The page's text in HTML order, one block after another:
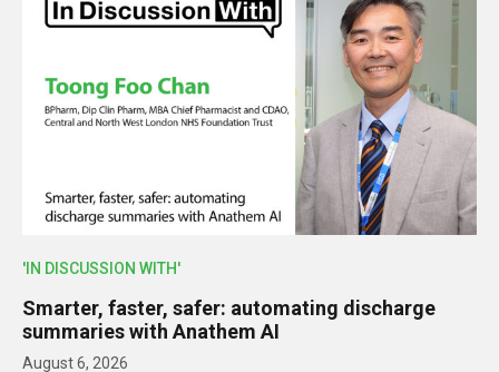
'IN DISCUSSION WITH'
Smarter, faster, safer: automating discharge
summaries with Anathem AI
August 6, 2026